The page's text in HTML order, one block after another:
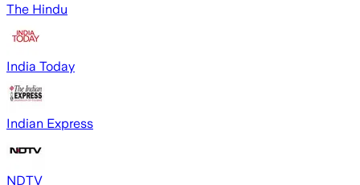
The Hindu
India Today
Indian Express
NDTV